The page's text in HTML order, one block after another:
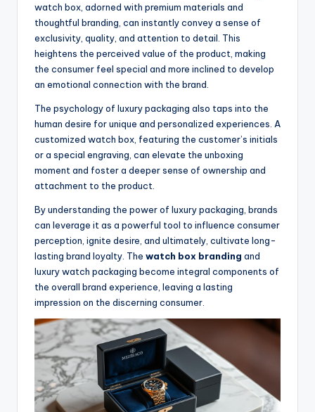
watch box, adorned with premium materials and
thoughtful branding, can instantly convey a sense of
exclusivity, quality, and attention to detail. This
heightens the perceived value of the product, making
the consumer feel special and more inclined to develop
an emotional connection with the brand.
The psychology of luxury packaging also taps into the
human desire for unique and personalized experiences. A
customized watch box, featuring the customer’s initials
or a special engraving, can elevate the unboxing
moment and foster a deeper sense of ownership and
attachment to the product.
By understanding the power of luxury packaging, brands
can leverage it as a powerful tool to influence consumer
perception, ignite desire, and ultimately, cultivate long-
lasting brand loyalty. The watch box branding and
luxury watch packaging become integral components of
the overall brand experience, leaving a lasting
impression on the discerning consumer.